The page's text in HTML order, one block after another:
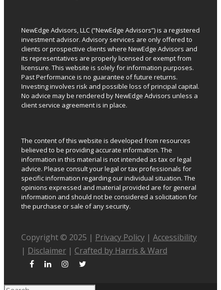
NewEdge Advisors, LLC (“NewEdge Advisors”) is a registered
investment advisor. Advisory services are only offered to
clients or prospective clients where NewEdge Advisors and
its representatives are properly licensed or exempt from
licensure. This website is solely for information purposes.
Past Performance is no guarantee of future returns.
Investing involves risk and possible loss of principal capital.
No advice may be rendered by NewEdge Advisors unless a
client service agreement is in place.
The content of this website is developed from resources
believed to be providing accurate information. The
information in this material is not intended as tax or legal
advice. Please consult your legal or tax professionals for
specific information regarding our individual situation. The
opinions expressed and material provided are for general
information and should not be considered a solicitation for
the purchase or sale of any security.
Copyright © 2025 | Privacy Policy | Accessibility
| Disclaimer | Crafted by Harris & Ward